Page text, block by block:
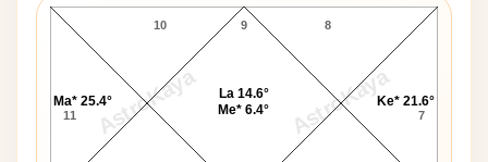
AstroKaya AstroKaya
9
10
11 7
8
Ke* 21.6°
La 14.6°
Me* 6.4°
Ma* 25.4°